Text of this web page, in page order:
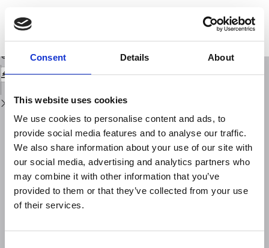
Consent Details About
This website uses cookies
We use cookies to personalise content and ads, to
provide social media features and to analyse our traffic.
We also share information about your use of our site with
our social media, advertising and analytics partners who
may combine it with other information that you’ve
provided to them or that they’ve collected from your use
of their services.
Issue
Details
Preliminary earthquake focal mechanism forecasts for the Amatrice
sequence (central Italy)